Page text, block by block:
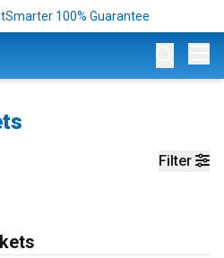
100% Guarantee
Filter